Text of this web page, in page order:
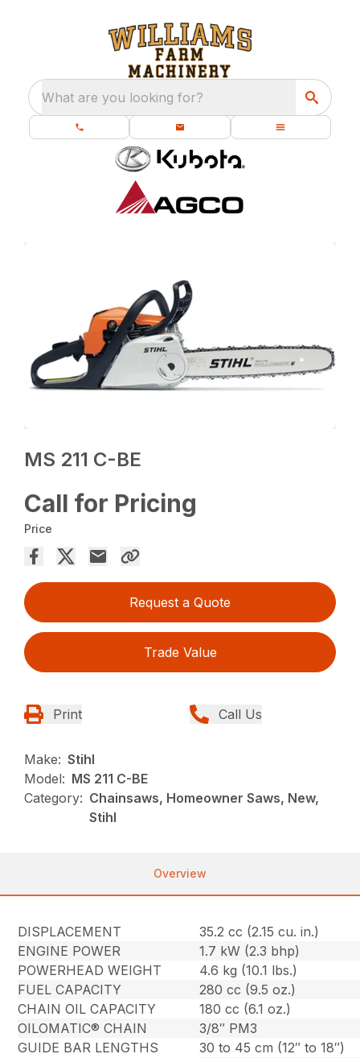
What are you looking for?
MS 211 C-BE
Call for Pricing
Price
Request a Quote
Trade Value
Print Call Us
Make: Stihl
Model: MS 211 C-BE
Category: Chainsaws, Homeowner Saws, New,
Stihl
Overview
DISPLACEMENT
35.2 cc (2.15 cu. in.)
ENGINE POWER
1.7 kW (2.3 bhp)
POWERHEAD WEIGHT
4.6 kg (10.1 lbs.)
FUEL CAPACITY
280 cc (9.5 oz.)
CHAIN OIL CAPACITY
180 cc (6.1 oz.)
OILOMATIC® CHAIN
3/8″ PM3
GUIDE BAR LENGTHS
30 to 45 cm (12″ to 18″)